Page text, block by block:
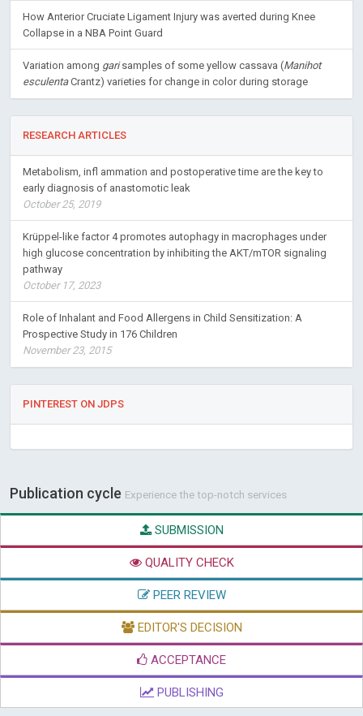
How Anterior Cruciate Ligament Injury was averted during Knee
Collapse in a NBA Point Guard
Variation among garisamples of some yellow cassava (Manihot
esculentaCrantz) varieties for change in color during storage
RESEARCH ARTICLES
Metabolism, infl ammation and postoperative time are the key to
early diagnosis of anastomotic leak
October 25, 2019
Krüppel-like factor 4 promotes autophagy in macrophages under
high glucose concentration by inhibiting the AKT/mTOR signaling
pathway
October 17, 2023
Role of Inhalant and Food Allergens in Child Sensitization: A
Prospective Study in 176 Children
November 23, 2015
PINTEREST ON JDPS
Publication cycle Experience the top-notch services
SUBMISSION
QUALITY CHECK
PEER REVIEW
EDITOR'S DECISION
ACCEPTANCE
PUBLISHING